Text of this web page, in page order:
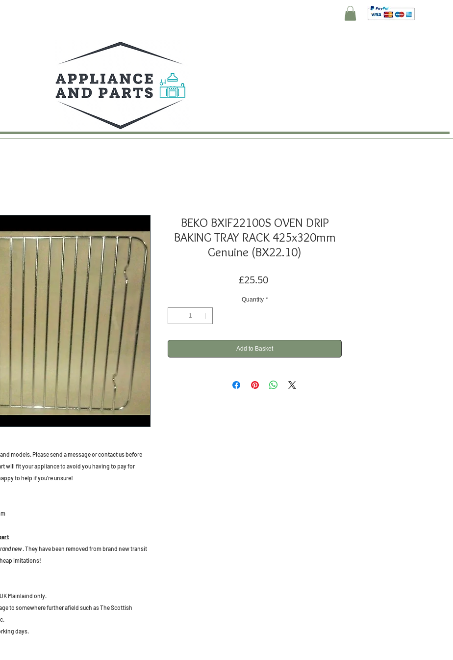
models. Please send a message or contact us before
will fit your appliance to avoid you having to pay for
to help if you're unsure!
new. They have been removed from brand new transit
imitations!
Mainlaind only.
to somewhere further afield such as The Scottish
days.
BEKO BXIF22100S OVEN DRIP
BAKING TRAY RACK 425x320mm
Genuine (BX22.10)
£25.50Price
Quantity *
Add to Basket